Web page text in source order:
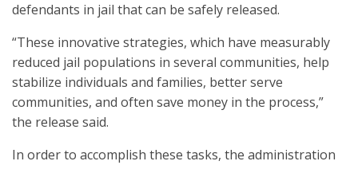
defendants in jail that can be safely released.
“These innovative strategies, which have measurably
reduced jail populations in several communities, help
stabilize individuals and families, better serve
communities, and often save money in the process,”
the release said.
In order to accomplish these tasks, the administration